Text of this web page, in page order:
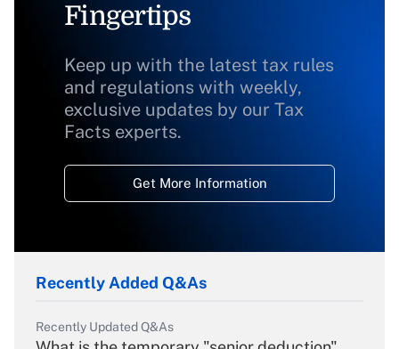
Fingertips
Keep up with the latest tax rules
and regulations with weekly,
exclusive updates by our Tax
Facts experts.
Get More Information
Recently Added Q&As
Recently Updated Q&As